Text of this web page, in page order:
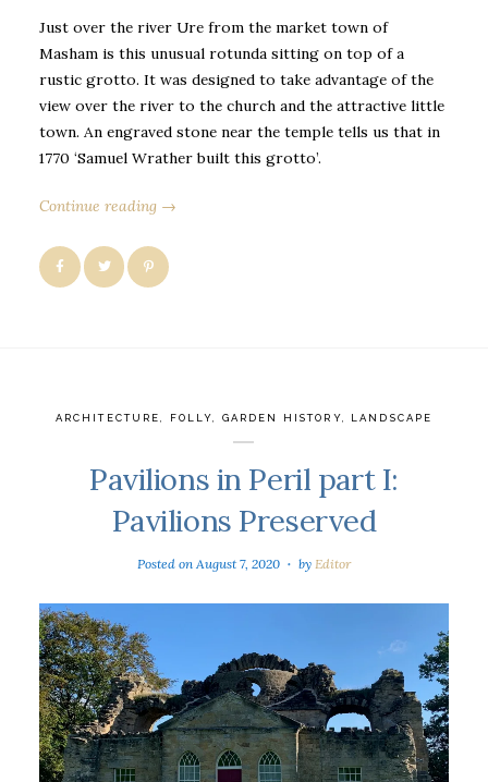
Just over the river Ure from the market town of
Masham is this unusual rotunda sitting on top of a
rustic grotto. It was designed to take advantage of the
view over the river to the church and the attractive little
town. An engraved stone near the temple tells us that in
1770 ‘Samuel Wrather built this grotto’.
Continue reading →
ARCHITECTURE FOLLY GARDEN HISTORY LANDSCAPE
Pavilions in Peril part I:
Pavilions Preserved
Posted onAugust 7, 2020 by Editor